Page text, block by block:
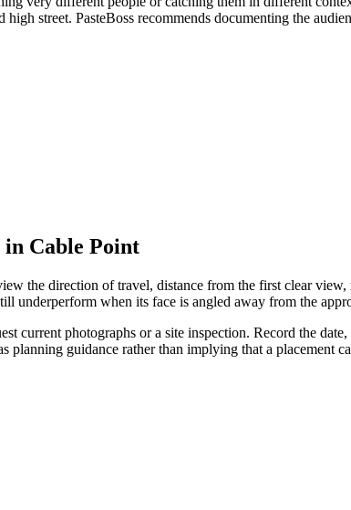
street. PasteBoss recommends documenting the
Cable Point
the direction of travel, distance from the first clear
underperform when its face is angled away from the
current photographs or a site inspection. Record the
guidance rather than implying that a placement